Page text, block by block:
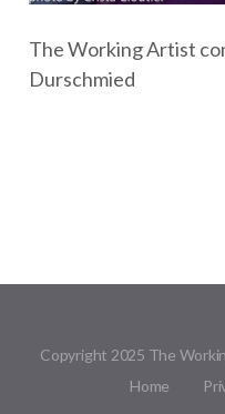
The Working Artist
Durschmied
Copyright 2025 The
Home